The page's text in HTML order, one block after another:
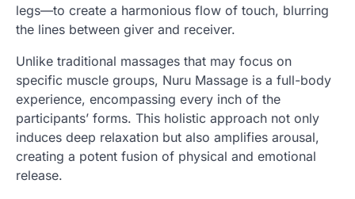
legs—to create a harmonious flow of touch, blurring
the lines between giver and receiver.
Unlike traditional massages that may focus on
specific muscle groups, Nuru Massage is a full-body
experience, encompassing every inch of the
participants’ forms. This holistic approach not only
induces deep relaxation but also amplifies arousal,
creating a potent fusion of physical and emotional
release.